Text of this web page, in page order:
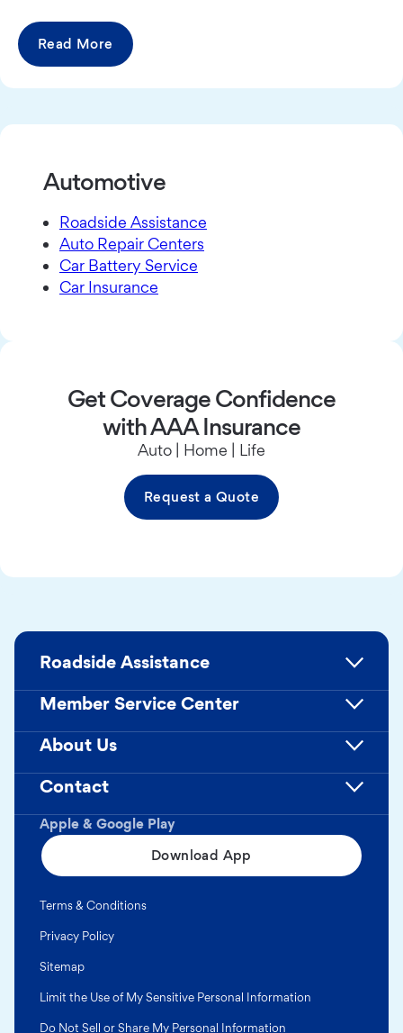
Read More
Automotive
Roadside Assistance
Auto Repair Centers
Car Battery Service
Car Insurance
Get Coverage Confidence
with AAA Insurance
Auto | Home | Life
Request a Quote
Apple & Google Play
Download App
Roadside Assistance
Member Service Center
About Us
Contact
Terms & Conditions
Privacy Policy
Sitemap
Limit the Use of My Sensitive Personal Information
Do Not Sell or Share My Personal Information